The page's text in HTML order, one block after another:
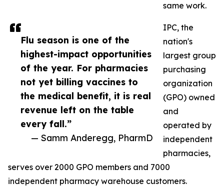
Flu season is one of the
highest-impact opportunities
of the year. For pharmacies
not yet billing vaccines to
the medical benefit, it is real
revenue left on the table
every fall.”
— Samm Anderegg, PharmD
same work.
IPC, the
nation's
largest group
purchasing
organization
(GPO) owned
and
operated by
independent
pharmacies,
serves over 2000 GPO members and 7000
independent pharmacy warehouse customers.